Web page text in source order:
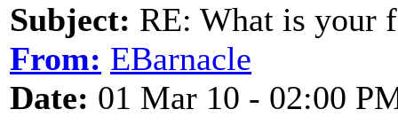
Subject: RE: What is your
From: EBarnacle
Date: 01 Mar 10 - 02:00